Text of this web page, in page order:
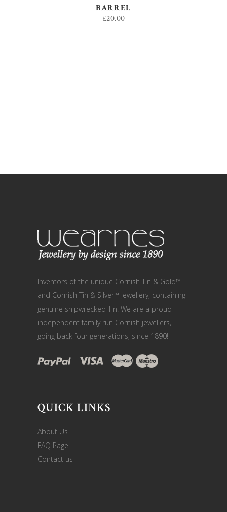
BARREL
£20.00
Inventors of the unique Cornish Tin & Gold™
and Cornish Tin & Silver™ jewellery, containing
genuine shipwrecked Tin. We are a proud
independent family run Cornish jewellers,
going back four generations, since 1890!
QUICK LINKS
About Us
FAQ Page
Contact us